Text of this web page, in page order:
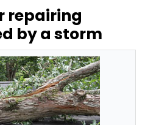
repairing
by a storm